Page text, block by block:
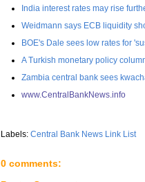
India interest rates may rise
Weidmann says ECB liquidity
BOE's Dale sees low rates for
A Turkish monetary policy
Zambia central bank sees
www.CentralBankNews.info
Labels: Central Bank News Link List
0 comments: